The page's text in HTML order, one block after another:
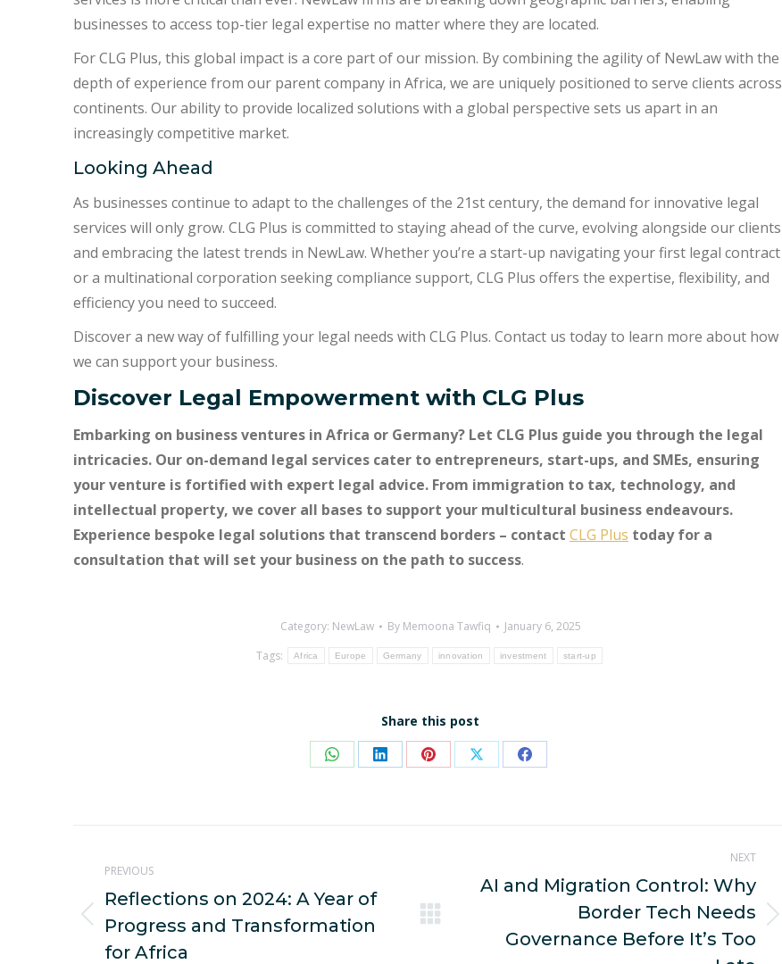
businesses to access top-tier legal expertise no matter where they are located.
For CLG Plus, this global impact is a core part of our mission. By combining the agility of NewLaw with the
depth of experience from our parent company in Africa, we are uniquely positioned to serve clients across
continents. Our ability to provide localized solutions with a global perspective sets us apart in an
increasingly competitive market.
Looking Ahead
As businesses continue to adapt to the challenges of the 21st century, the demand for innovative legal
services will only grow. CLG Plus is committed to staying ahead of the curve, evolving alongside our clients
and embracing the latest trends in NewLaw. Whether you’re a start-up navigating your first legal contract
or a multinational corporation seeking compliance support, CLG Plus offers the expertise, flexibility, and
efficiency you need to succeed.
Discover a new way of fulfilling your legal needs with CLG Plus. Contact us today to learn more about how
we can support your business.
Discover Legal Empowerment with CLG Plus
Embarking on business ventures in Africa or Germany? Let CLG Plus guide you through the legal
intricacies. Our on-demand legal services cater to entrepreneurs, start-ups, and SMEs, ensuring
your venture is fortified with expert legal advice. From immigration to tax, technology, and
intellectual property, we cover all bases to support your multicultural business endeavours.
Experience bespoke legal solutions that transcend borders – contact CLG Plus today for a
consultation that will set your business on the path to success.
Category: NewLaw By Memoona Tawfiq
January 6, 2025
Tags:
Africa Europe Germany innovation investment start-up
Share this post
Share Share Share Share Share
navigation
PREVIOUS
Previous
post:
Reflections on 2024: A Year of
Progress and Transformation
for Africa
NEXT
AI and Migration Control: Why
Border Tech Needs
Governance Before It’s Too